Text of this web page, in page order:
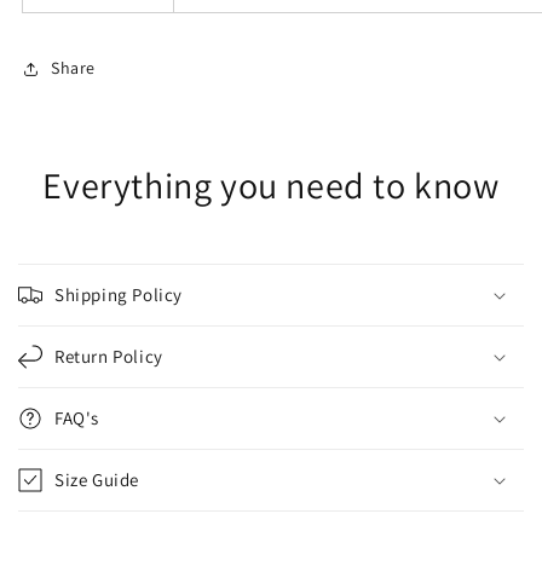
Share
Everything you need to know
Shipping Policy
Return Policy
FAQ's
Size Guide